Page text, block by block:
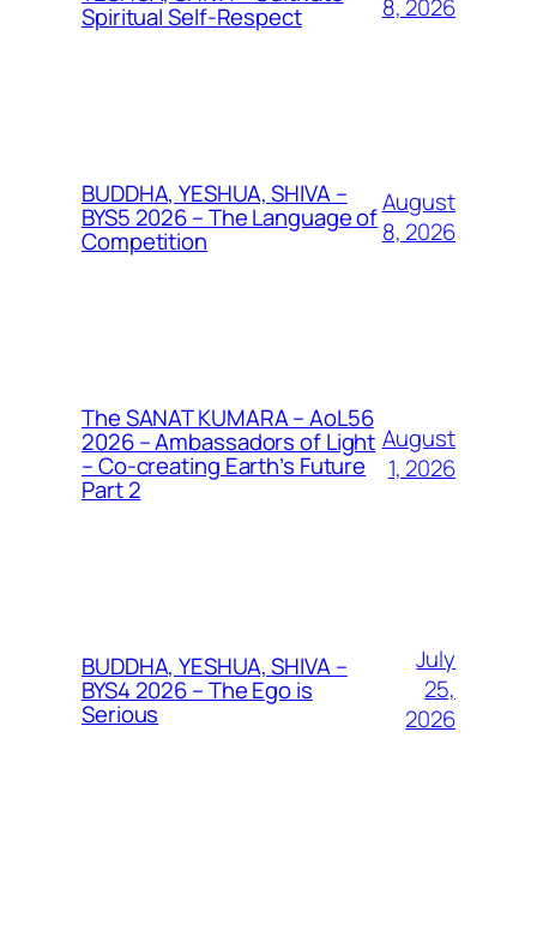
Spiritual Self-Respect
8, 2026
BUDDHA, YESHUA, SHIVA –
BYS5 2026 – The Language of
Competition
August
8, 2026
The SANAT KUMARA – AoL56
2026 – Ambassadors of Light
– Co-creating Earth’s Future
Part 2
August
1, 2026
BUDDHA, YESHUA, SHIVA –
BYS4 2026 – The Ego is
Serious
July
25,
2026